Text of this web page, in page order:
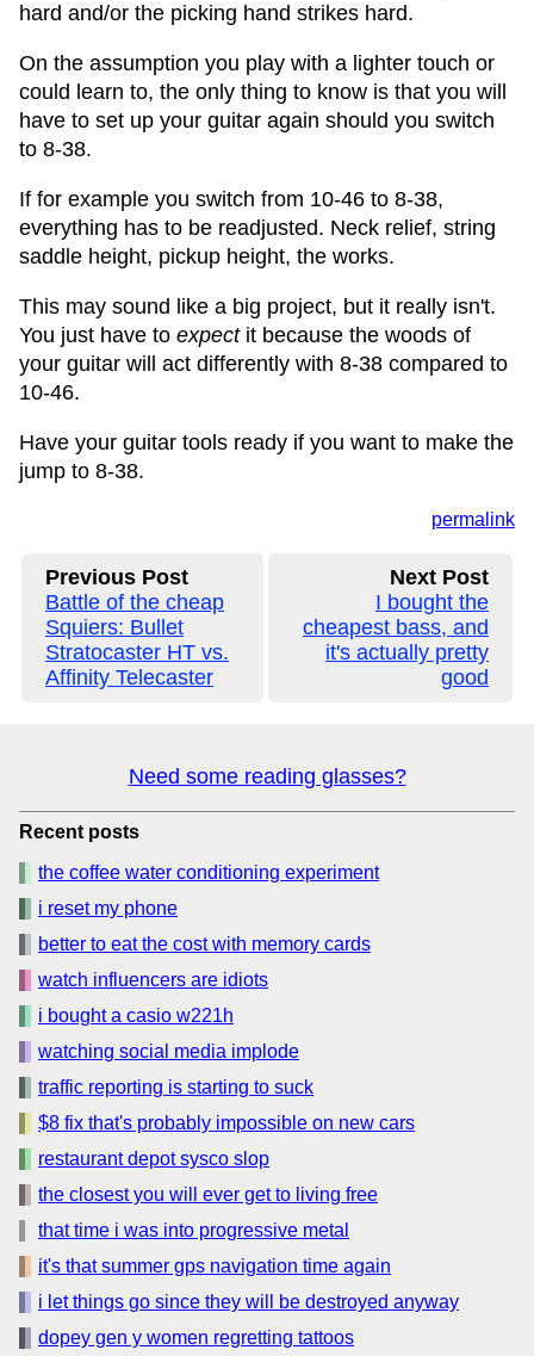
hard and/or the picking hand strikes hard.
On the assumption you play with a lighter touch or
could learn to, the only thing to know is that you will
have to set up your guitar again should you switch
to 8-38.
If for example you switch from 10-46 to 8-38,
everything has to be readjusted. Neck relief, string
saddle height, pickup height, the works.
This may sound like a big project, but it really isn't.
You just have to expectit because the woods of
your guitar will act differently with 8-38 compared to
10-46.
Have your guitar tools ready if you want to make the
jump to 8-38.
permalink
Previous Post
Battle of the cheap
Squiers: Bullet
Stratocaster HT vs.
Affinity Telecaster
Next Post
I bought the
cheapest bass, and
it's actually pretty
good
Need some reading glasses?
Recent posts
the coffee water conditioning experiment
i reset my phone
better to eat the cost with memory cards
watch influencers are idiots
i bought a casio w221h
watching social media implode
traffic reporting is starting to suck
$8 fix that's probably impossible on new cars
restaurant depot sysco slop
the closest you will ever get to living free
that time i was into progressive metal
it's that summer gps navigation time again
i let things go since they will be destroyed anyway
dopey gen y women regretting tattoos